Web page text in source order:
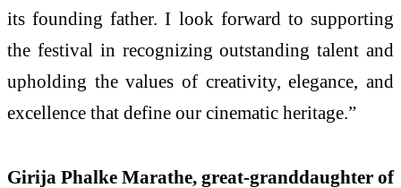
its founding father. I look forward to supporting
the festival in recognizing outstanding talent and
upholding the values of creativity, elegance, and
excellence that define our cinematic heritage.”
Girija Phalke Marathe, great-granddaughter of